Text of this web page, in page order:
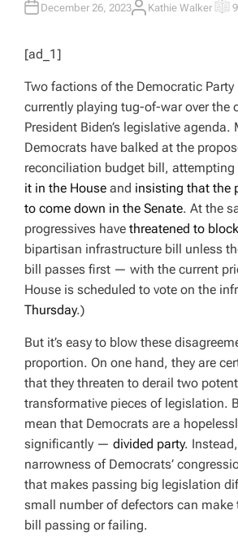
December 26, 2023A
Kathie Walker E
E
D
R
A
T
M
[ad_1]
Two factions of the Democratic Party
currently playing tug-of-war over the
President Biden’s legislative agenda.
Democrats have balked at the
reconciliation budget bill, attempting
it in the House and insisting that the
to come down in the Senate. At the
progressives have threatened to block
bipartisan infrastructure bill unless
bill passes first — with the current
House is scheduled to vote on the
Thursday.)
But it’s easy to blow these
proportion. On one hand, they are
that they threaten to derail two
transformative pieces of legislation.
mean that Democrats are a
significantly — divided party.
narrowness of Democrats’
that makes passing big legislation
small number of defectors can make
bill passing or failing.